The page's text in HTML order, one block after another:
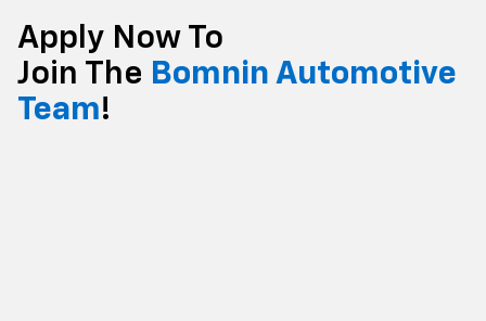
Apply Now To
Join The Bomnin Automotive
Team!